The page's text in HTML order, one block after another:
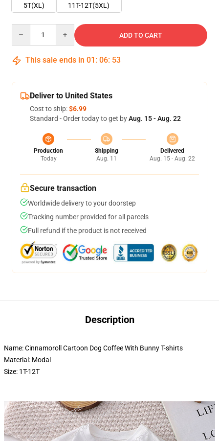
5T(XL)
11T-12T(5XL)
ADD TO CART
This sale ends in 01 : 06: 52
Deliver to United States
Cost to ship:$6.99
Standard - Order today to get byAug. 15 - Aug. 22
Production
Today
Shipping
Aug. 11
Delivered
Aug. 15 - Aug. 22
Secure transaction
Worldwide delivery to your doorstep
Tracking number provided for all parcels
Full refund if the product is not received
Description
Name: Cinnamoroll Cartoon Dog Coffee With Bunny T-shirts
Material: Modal
Size: 1T-12T